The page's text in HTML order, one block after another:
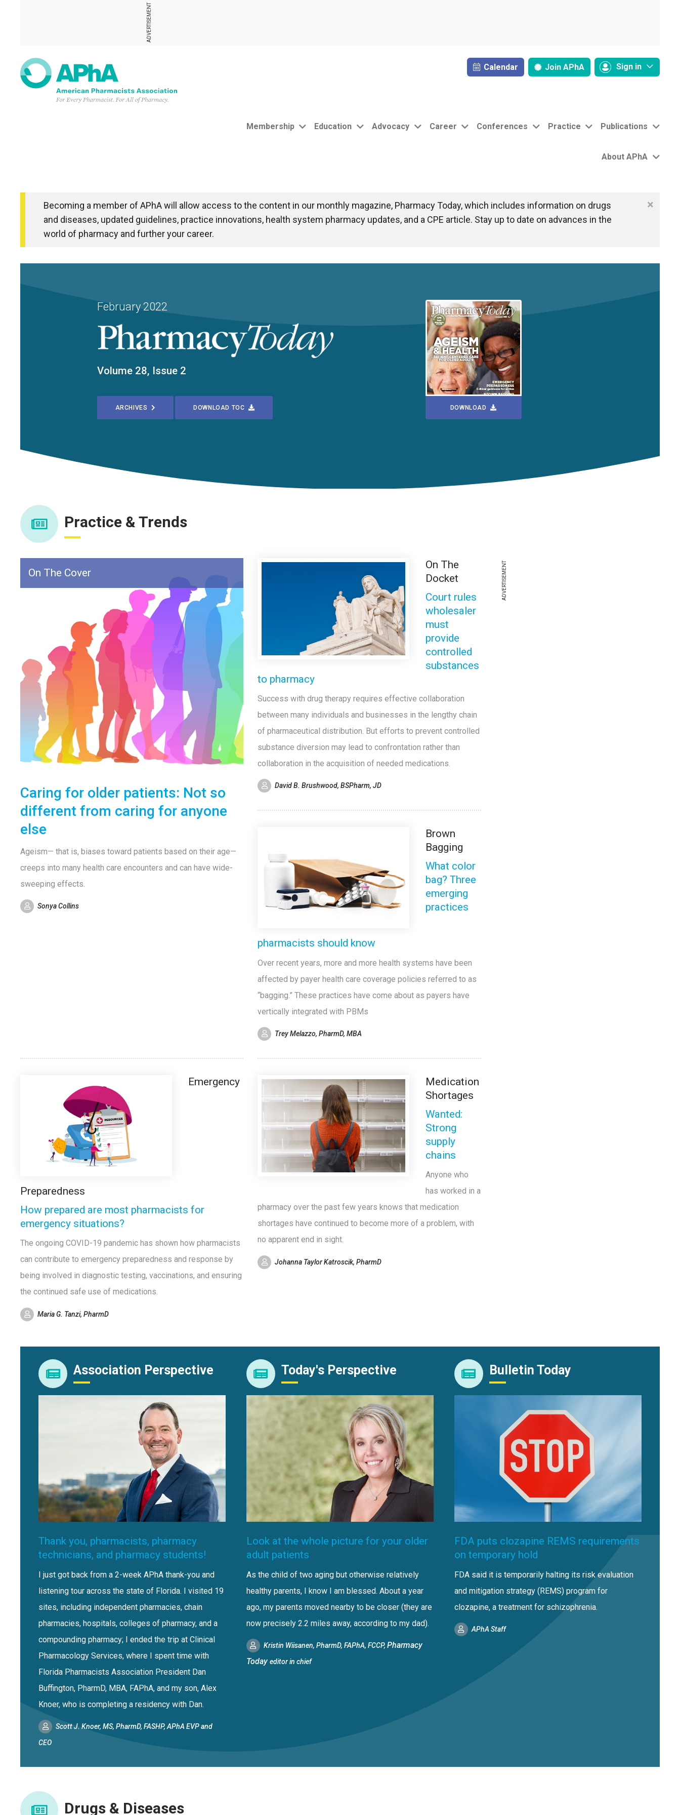
ADVERTISEMENT
Calendar Join APhA Sign in
Membership Education Advocacy Career Conferences Practice Publications
About APhA
Becoming a member of APhA will allow access to the content in our monthly magazine, Pharmacy Today, which includes information on drugs
and diseases, updated guidelines, practice innovations, health system pharmacy updates, and a CPE article. Stay up to date on advances in the
world of pharmacy and further your career.
×
February 2022
Volume 28, Issue 2
ARCHIVES DOWNLOAD TOC DOWNLOAD
ADVERTISEMENT
Practice & Trends
On The Cover
Caring for older patients: Not so
different from caring for anyone
else
Ageism— that is, biases toward patients based on their age—
creeps into many health care encounters and can have wide-
sweeping effects.
Sonya Collins
On The
Docket
Court rules
wholesaler
must
provide
controlled
substances
to pharmacy
Success with drug therapy requires effective collaboration
between many individuals and businesses in the lengthy chain
of pharmaceutical distribution. But efforts to prevent controlled
substance diversion may lead to confrontation rather than
collaboration in the acquisition of needed medications.
David B. Brushwood, BSPharm, JD
Brown
Bagging
What color
bag? Three
emerging
practices
pharmacists should know
Over recent years, more and more health systems have been
affected by payer health care coverage policies referred to as
“bagging.” These practices have come about as payers have
vertically integrated with PBMs
Trey Melazzo, PharmD, MBA
Emergency
Preparedness
How prepared are most pharmacists for
emergency situations?
The ongoing COVID-19 pandemic has shown how pharmacists
can contribute to emergency preparedness and response by
being involved in diagnostic testing, vaccinations, and ensuring
the continued safe use of medications.
Maria G. Tanzi, PharmD
Medication
Shortages
Wanted:
Strong
supply
chains
Anyone who
has worked in a
pharmacy over the past few years knows that medication
shortages have continued to become more of a problem, with
no apparent end in sight.
Johanna Taylor Katroscik, PharmD
Association Perspective
Thank you, pharmacists, pharmacy
technicians, and pharmacy students!
I just got back from a 2-week APhA thank-you and
listening tour across the state of Florida. I visited 19
sites, including independent pharmacies, chain
pharmacies, hospitals, colleges of pharmacy, and a
compounding pharmacy; I ended the trip at Clinical
Pharmacology Services, where I spent time with
Florida Pharmacists Association President Dan
Buffington, PharmD, MBA, FAPhA, and my son, Alex
Knoer, who is completing a residency with Dan.
Scott J. Knoer, MS, PharmD, FASHP, APhA EVP and
CEO
Today's Perspective
Look at the whole picture for your older
adult patients
As the child of two aging but otherwise relatively
healthy parents, I know I am blessed. About a year
ago, my parents moved nearby to be closer (they are
now precisely 2.2 miles away, according to my dad).
Kristin Wiisanen, PharmD, FAPhA, FCCP, Pharmacy
Today editor in chief
Bulletin Today
FDA puts clozapine REMS requirements
on temporary hold
FDA said it is temporarily halting its risk evaluation
and mitigation strategy (REMS) program for
clozapine, a treatment for schizophrenia.
APhA Staff
Drugs & Diseases